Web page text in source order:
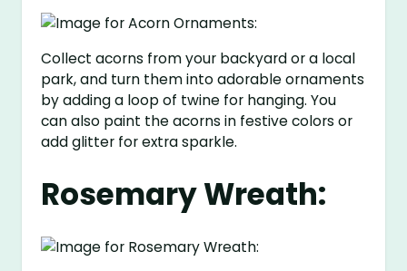
Collect acorns from your backyard or a local
park, and turn them into adorable ornaments
by adding a loop of twine for hanging. You
can also paint the acorns in festive colors or
add glitter for extra sparkle.
Rosemary Wreath: